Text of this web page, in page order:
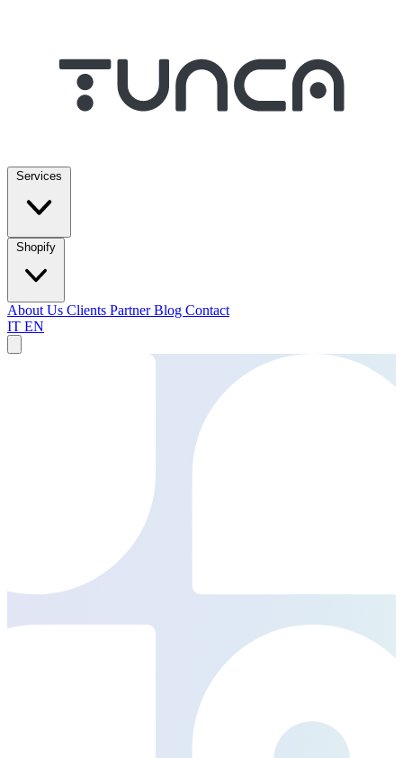
Services
Shopify
About Us Clients PartnerBlog Contact
IT EN